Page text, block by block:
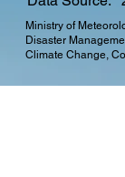
Ministry of
Disaster
Climate Change,